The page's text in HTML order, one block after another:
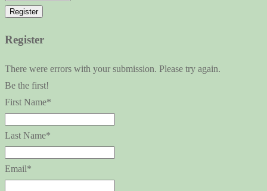
Register
Register
There were errors with your submission. Please try again.
Be the first!
First Name*
Last Name*
Email*